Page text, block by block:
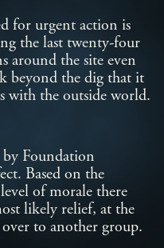
for urgent action is
the last twenty-four
around the site even
beyond the dig that it
with the outside world.
by Foundation
Based on the
of morale there
likely relief, at the
to another group.